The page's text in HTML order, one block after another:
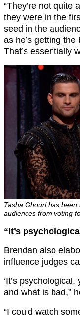
“They’re not quite
they were in the
seed in the
as he’s getting the
That’s essentially
Tasha Ghouri has
audiences from voting
“It’s
Brendan also
influence judges
‘It’s
and what is bad,”
“I could watch